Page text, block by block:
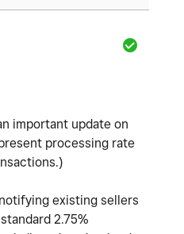
important update on
processing rate
existing sellers
2.75%